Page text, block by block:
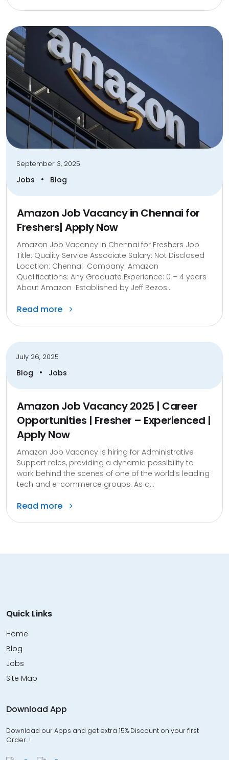
September 3, 2025
Jobs • Blog
Amazon Job Vacancy in Chennai for
Freshers| Apply Now
Amazon Job Vacancy in Chennai for Freshers Job
Title: Quality Service Associate Salary: Not Disclosed
Location: Chennai Company: Amazon
Qualifications: Any Graduate Experience: 0 – 4 years
About Amazon Established by Jeff Bezos...
Read more
July 26, 2025
Blog • Jobs
Amazon Job Vacancy 2025 | Career
Opportunities | Fresher – Experienced |
Apply Now
Amazon Job Vacancy is hiring for Administrative
Support roles, providing a dynamic possibility to
work behind the scenes of one of the world’s leading
tech and e-commerce groups. As a...
Read more
Quick Links
Home
Blog
Jobs
Site Map
Download App
Download our Apps and get extra 15% Discount on your first
Order…!